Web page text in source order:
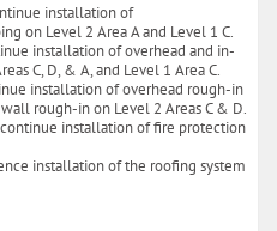
installation of
on Level 2 Area A and Level 1 C.
installation of overhead and in-
C, D, & A, and Level 1 Area C.
installation of overhead rough-in
rough-in on Level 2 Areas C & D.
installation of fire protection
installation of the roofing system